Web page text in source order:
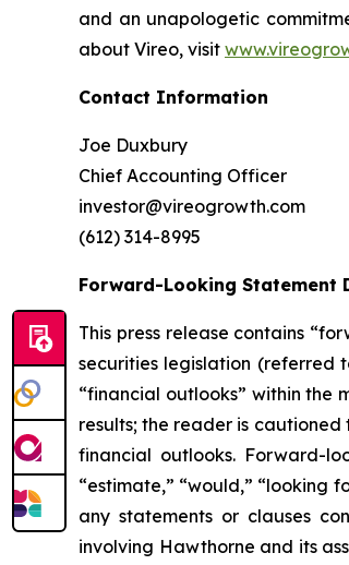
and an unapologetic
about Vireo, visit
Contact Information
Joe Duxbury
Chief Accounting Officer
investor@vireogrowth.com
(612) 314-8995
Forward-Looking Statement
This press release contains
securities legislation (referred
“financial outlooks” within the
results; the reader is
financial outlooks. Forward-
“estimate,” “would,” “looking
any statements or clauses
involving Hawthorne and its